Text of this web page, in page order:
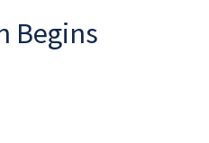
Begins